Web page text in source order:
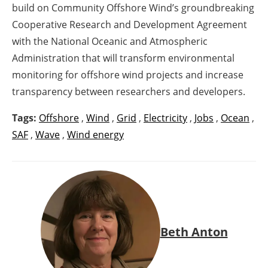
build on Community Offshore Wind’s groundbreaking
Cooperative Research and Development Agreement
with the National Oceanic and Atmospheric
Administration that will transform environmental
monitoring for offshore wind projects and increase
transparency between researchers and developers.
Tags: Offshore , Wind , Grid , Electricity , Jobs , Ocean ,
SAF , Wave , Wind energy
Beth Anton